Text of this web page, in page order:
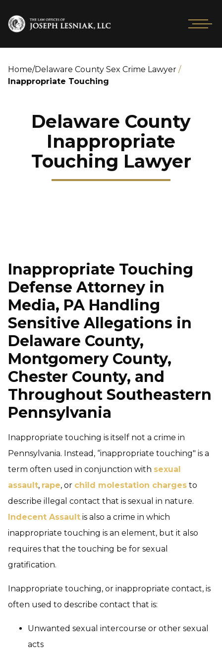
Home/Delaware County Sex Crime Lawyer /
Inappropriate Touching
Delaware County
Inappropriate
Touching Lawyer
Inappropriate Touching
Defense Attorney in
Media, PA Handling
Sensitive Allegations in
Delaware County,
Montgomery County,
Chester County, and
Throughout Southeastern
Pennsylvania
Inappropriate touching is itself not a crime in
Pennsylvania. Instead, “inappropriate touching" is a
term often used in conjunction with sexual
assault, rape, or child molestation charges to
describe illegal contact that is sexual in nature.
Indecent Assault is also a crime in which
inappropriate touching is an element, but it also
requires that the touching be for sexual
gratification.
Inappropriate touching, or inappropriate contact, is
often used to describe contact that is:
Unwanted sexual intercourse or other sexual
acts